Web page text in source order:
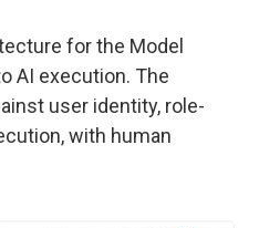
for the Model
AI execution. The
user identity, role-
with human